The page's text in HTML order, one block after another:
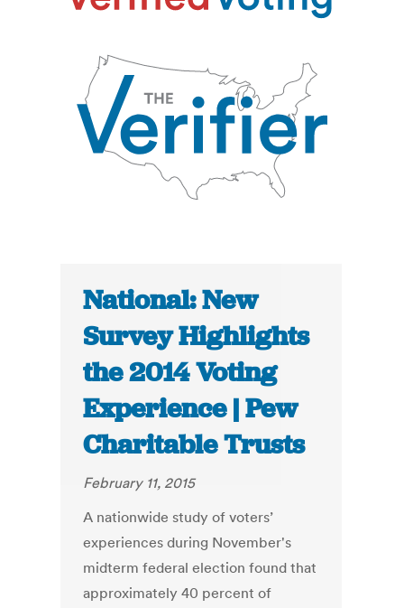
National: New
Survey Highlights
the 2014 Voting
Experience | Pew
Charitable Trusts
February 11, 2015
A nationwide study of voters’
experiences during November's
midterm federal election found that
approximately 40 percent of